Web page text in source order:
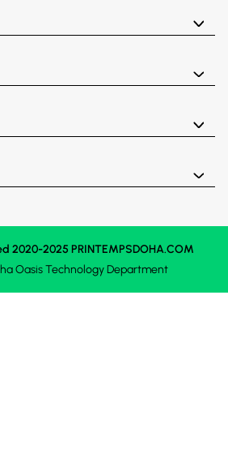
2020-2025 PRINTEMPSDOHA.COM
OasisTechnology Department